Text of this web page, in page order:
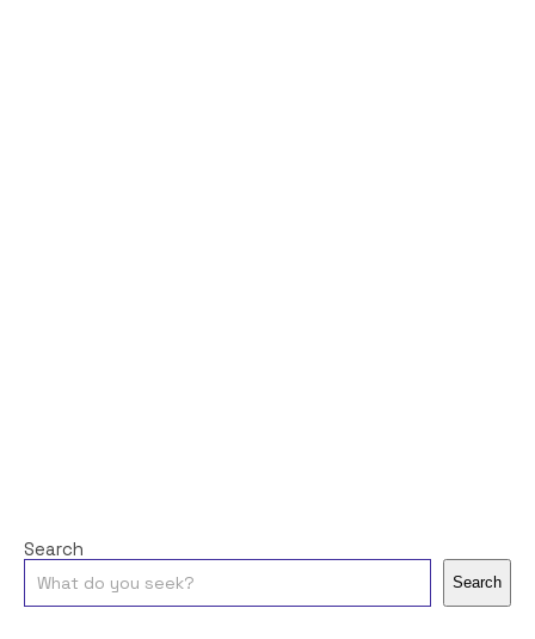
Search
Search